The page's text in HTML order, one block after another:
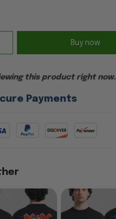
Buy now
this product right now.
Payments